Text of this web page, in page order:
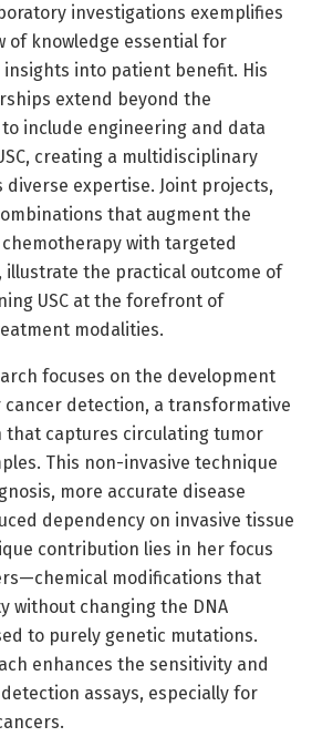
investigations exemplifies
of knowledge essential for
into patient benefit. His
extend beyond the
include engineering and data
creating a multidisciplinary
diverse expertise. Joint projects,
that augment the
with targeted
illustrate the practical outcome of
USC at the forefront of
modalities.
focuses on the development
detection, a transformative
that captures circulating tumor
This non-invasive technique
more accurate disease
dependency on invasive tissue
contribution lies in her focus
modifications that
without changing the DNA
to purely genetic mutations.
enhances the sensitivity and
assays, especially for